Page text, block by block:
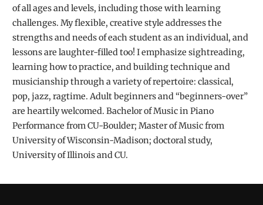
of all ages and levels, including those with learning
challenges. My flexible, creative style addresses the
strengths and needs of each student as an individual, and
lessons are laughter-filled too! I emphasize sightreading,
learning how to practice, and building technique and
musicianship through a variety of repertoire: classical,
pop, jazz, ragtime. Adult beginners and “beginners-over”
are heartily welcomed. Bachelor of Music in Piano
Performance from CU-Boulder; Master of Music from
University of Wisconsin-Madison; doctoral study,
University of Illinois and CU.